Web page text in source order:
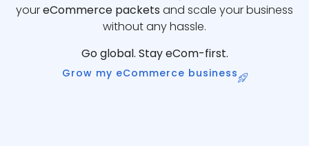
youreCommerce packets and scale your business
without any hassle.
Go global. Stay eCom-first.
Grow my eCommerce business